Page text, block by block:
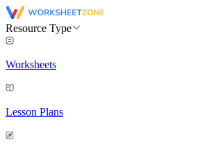
Resource Type
Worksheets
Lesson Plans